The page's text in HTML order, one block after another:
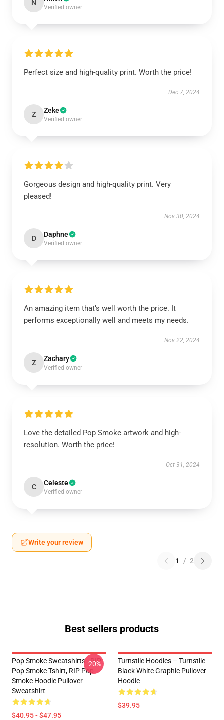
N
Verified owner
Perfect size and high-quality print. Worth the price!
Dec 7, 2024
Z Zeke
Verified owner
Gorgeous design and high-quality print. Very
pleased!
Nov 30, 2024
D Daphne
Verified owner
An amazing item that’s well worth the price. It
performs exceptionally well and meets my needs.
Nov 22, 2024
Z Zachary
Verified owner
Love the detailed Pop Smoke artwork and high-
resolution. Worth the price!
Oct 31, 2024
C Celeste
Verified owner
Write your review
1 / 2
Best sellers products
Pop Smoke Sweatshirts - RIP
Pop Smoke Tshirt, RIP Pop
Smoke Hoodie Pullover
Sweatshirt
$40.95 - $47.95
-20%
Turnstile Hoodies – Turnstile
Black White Graphic Pullover
Hoodie
$39.95